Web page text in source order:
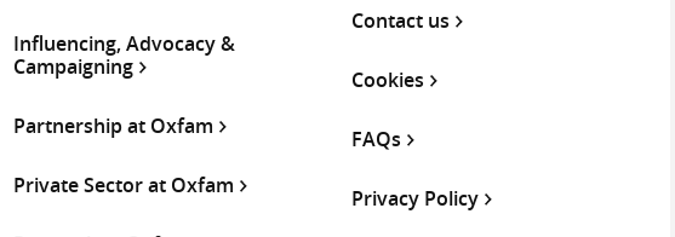
Influencing, Advocacy &
Campaigning
Partnership at Oxfam
Private Sector at Oxfam
Contact us
Cookies
FAQs
Privacy Policy